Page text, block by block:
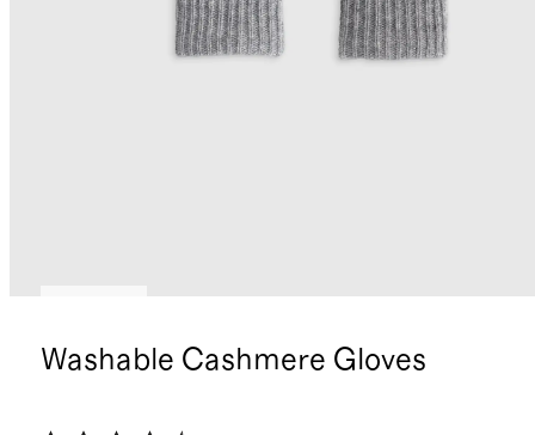
Washable Cashmere Gloves